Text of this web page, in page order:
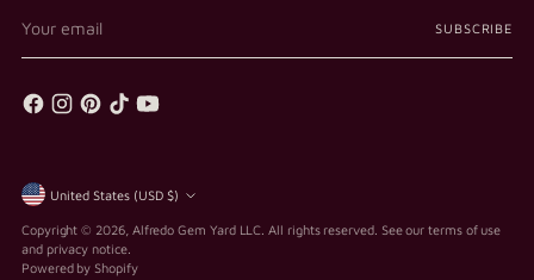
email
SUBSCRIBE
Currency United States (USD $)
Copyright © 2026, Alfredo Gem Yard LLC . All rights reserved. See our terms of use
and privacy notice.
Powered by Shopify